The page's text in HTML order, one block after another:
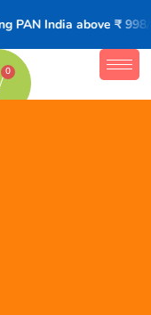
PAN India above ₹ 998/-
0